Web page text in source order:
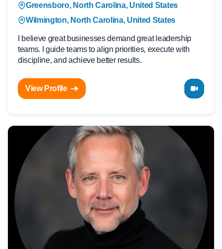
Greensboro, North Carolina, United States
Wilmington, North Carolina, United States
I believe great businesses demand great leadership
teams. I guide teams to align priorities, execute with
discipline, and achieve better results.
View Profile